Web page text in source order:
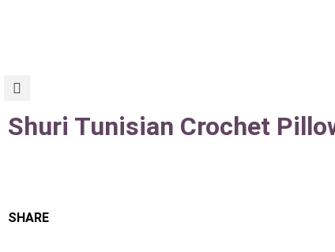
Shuri Tunisian Crochet
SHARE